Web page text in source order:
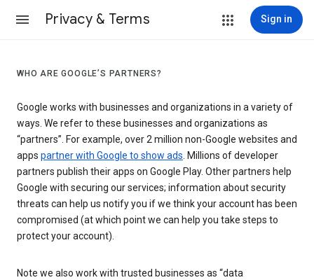
Privacy & Terms Sign in
WHO ARE GOOGLE’S PARTNERS?
Google works with businesses and organizations in a variety of
ways. We refer to these businesses and organizations as
“partners”. For example, over 2 million non-Google websites and
apps partner with Google to show ads. Millions of developer
partners publish their apps on Google Play. Other partners help
Google with securing our services; information about security
threats can help us notify you if we think your account has been
compromised (at which point we can help you take steps to
protect your account).
Note we also work with trusted businesses as “data